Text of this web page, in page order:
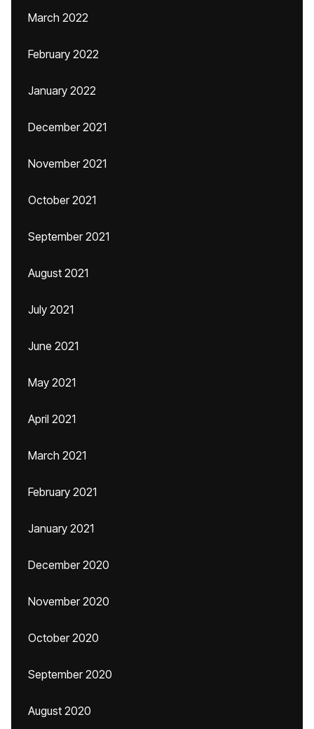
March 2022
February 2022
January 2022
December 2021
November 2021
October 2021
September 2021
August 2021
July 2021
June 2021
May 2021
April 2021
March 2021
February 2021
January 2021
December 2020
November 2020
October 2020
September 2020
August 2020